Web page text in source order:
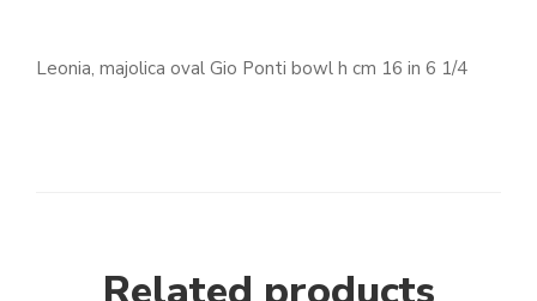
Leonia, majolica oval Gio Ponti bowl h cm 16 in 6 1/4